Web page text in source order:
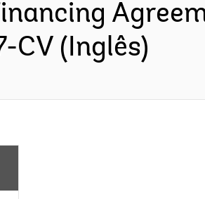
CV (Inglês)